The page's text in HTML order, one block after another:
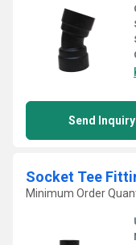
Send Inquiry
Socket Tee
Minimum Order